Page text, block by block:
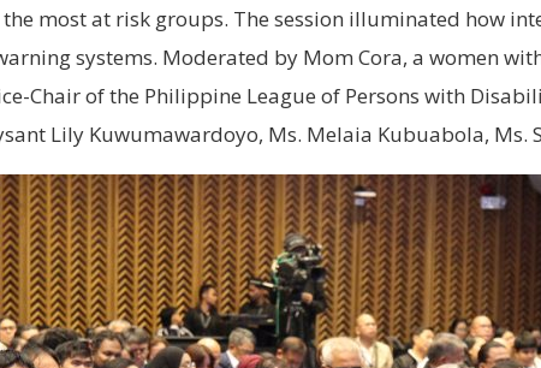
most at risk groups. The session illuminated how
systems. Moderated by Mom Cora, a women
Chair of the Philippine League of Persons with
Lily Kuwumawardoyo, Ms. Melaia Kubuabola, Ms.